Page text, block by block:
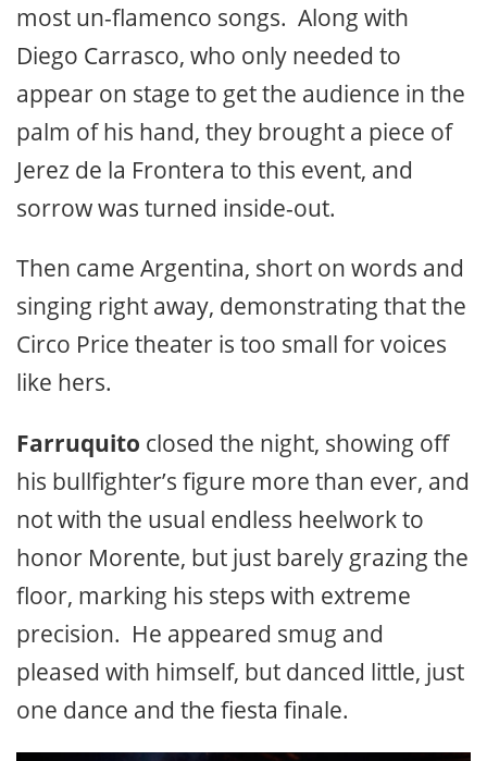
most un-flamenco songs. Along with
Diego Carrasco, who only needed to
appear on stage to get the audience in the
palm of his hand, they brought a piece of
Jerez de la Frontera to this event, and
sorrow was turned inside-out.
Then came Argentina, short on words and
singing right away, demonstrating that the
Circo Price theater is too small for voices
like hers.
Farruquito closed the night, showing off
his bullfighter’s figure more than ever, and
not with the usual endless heelwork to
honor Morente, but just barely grazing the
floor, marking his steps with extreme
precision. He appeared smug and
pleased with himself, but danced little, just
one dance and the fiesta finale.